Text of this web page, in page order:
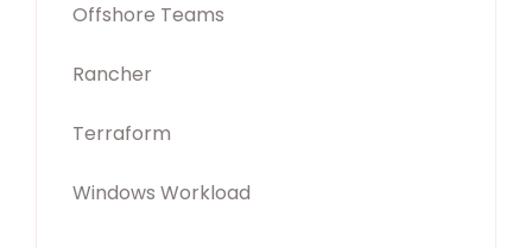
Offshore Teams
Rancher
Terraform
Windows Workload